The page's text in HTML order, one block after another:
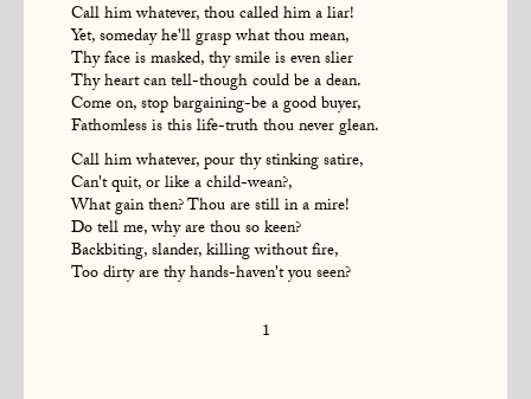
Call him whatever, thou called him a liar!
Yet, someday he'll grasp what thou mean,
Thy face is masked, thy smile is even slier
Thy heart can tell-though could be a dean.
Come on, stop bargaining-be a good buyer,
Fathomless is this life-truth thou never glean.
Call him whatever, pour thy stinking satire,
Can't quit, or like a child-wean?,
What gain then? Thou are still in a mire!
Do tell me, why are thou so keen?
Backbiting, slander, killing without fire,
Too dirty are thy hands-haven't you seen?
1